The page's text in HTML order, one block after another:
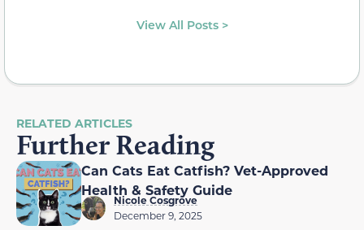
View All Posts >
RELATED ARTICLES
Further Reading
Can Cats Eat Catfish? Vet-Approved
Health & Safety Guide
Nicole Cosgrove
December 9, 2025